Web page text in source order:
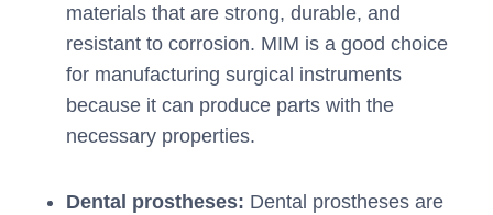
materials that are strong, durable, and
resistant to corrosion. MIM is a good choice
for manufacturing surgical instruments
because it can produce parts with the
necessary properties.
Dental prostheses: Dental prostheses are